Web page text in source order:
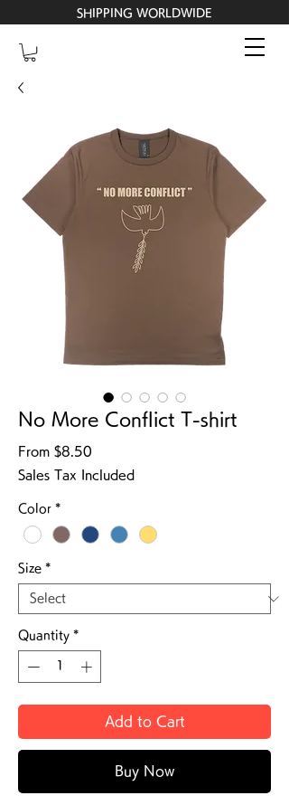
SHIPPING WORLDWIDE
No More Conflict T-shirt
From $8.50
Sales Tax Included
Color *
Size *
Quantity *
Add to Cart
Buy Now